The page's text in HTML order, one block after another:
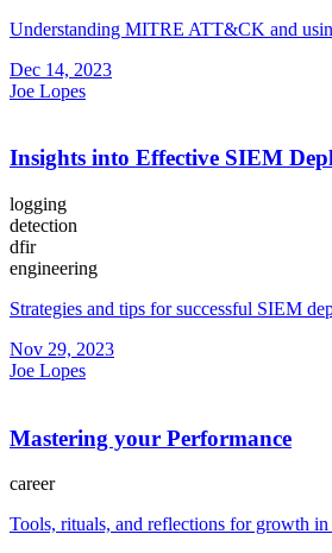
Understanding MITRE ATT&CK and
Dec 14, 2023
Joe Lopes
Insights into Effective SIEM
logging
detection
dfir
engineering
Strategies and tips for successful SIEM
Nov 29, 2023
Joe Lopes
Mastering your Performance
career
Tools, rituals, and reflections for growth in